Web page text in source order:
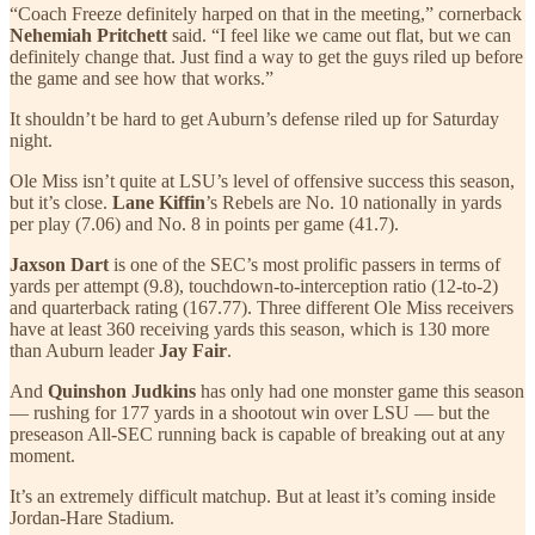
“Coach Freeze definitely harped on that in the meeting,” cornerback
Nehemiah Pritchett said. “I feel like we came out flat, but we can
definitely change that. Just find a way to get the guys riled up before
the game and see how that works.”
It shouldn’t be hard to get Auburn’s defense riled up for Saturday
night.
Ole Miss isn’t quite at LSU’s level of offensive success this season,
but it’s close. Lane Kiffin’s Rebels are No. 10 nationally in yards
per play (7.06) and No. 8 in points per game (41.7).
Jaxson Dart is one of the SEC’s most prolific passers in terms of
yards per attempt (9.8), touchdown-to-interception ratio (12-to-2)
and quarterback rating (167.77). Three different Ole Miss receivers
have at least 360 receiving yards this season, which is 130 more
than Auburn leaderJay Fair.
And Quinshon Judkins has only had one monster game this season
— rushing for 177 yards in a shootout win over LSU — but the
preseason All-SEC running back is capable of breaking out at any
moment.
It’s an extremely difficult matchup. But at least it’s coming inside
Jordan-Hare Stadium.